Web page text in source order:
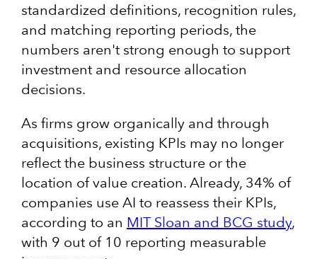
standardized definitions, recognition rules,
and matching reporting periods, the
numbers aren't strong enough to support
investment and resource allocation
decisions.
As firms grow organically and through
acquisitions, existing KPIs may no longer
reflect the business structure or the
location of value creation. Already, 34% of
companies use AI to reassess their KPIs,
according to an MIT Sloan and BCG study,
with 9 out of 10 reporting measurable